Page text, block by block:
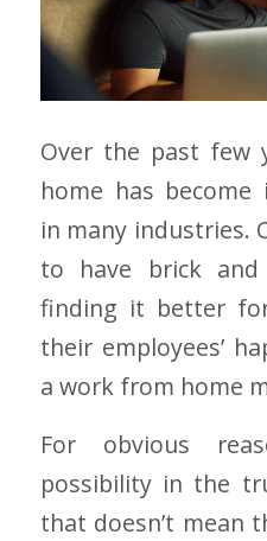
Over the past few
home has become
in many industries.
to have brick
finding it better
their employees’
a work from home
For obvious
possibility in the
that doesn’t mean